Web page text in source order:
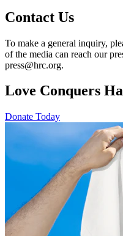
Contact Us
To make a general inquiry,
of the media can reach our
press@hrc.org.
Love Conquers
Donate Today